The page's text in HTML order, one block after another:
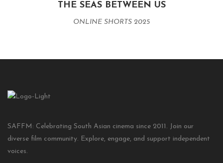
THE SEAS BETWEEN US
ONLINE SHORTS 2025
SAFFM: Celebrating South Asian cinema since 2011. Join our
diverse film community. Explore, engage, and support independent
voices.